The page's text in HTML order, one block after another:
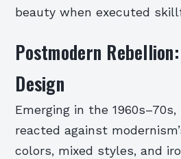
beauty when executed
Postmodern
Design
Emerging in the
reacted against
colors, mixed styles, and